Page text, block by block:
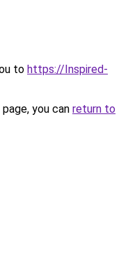
to https://Inspired-
you can return to